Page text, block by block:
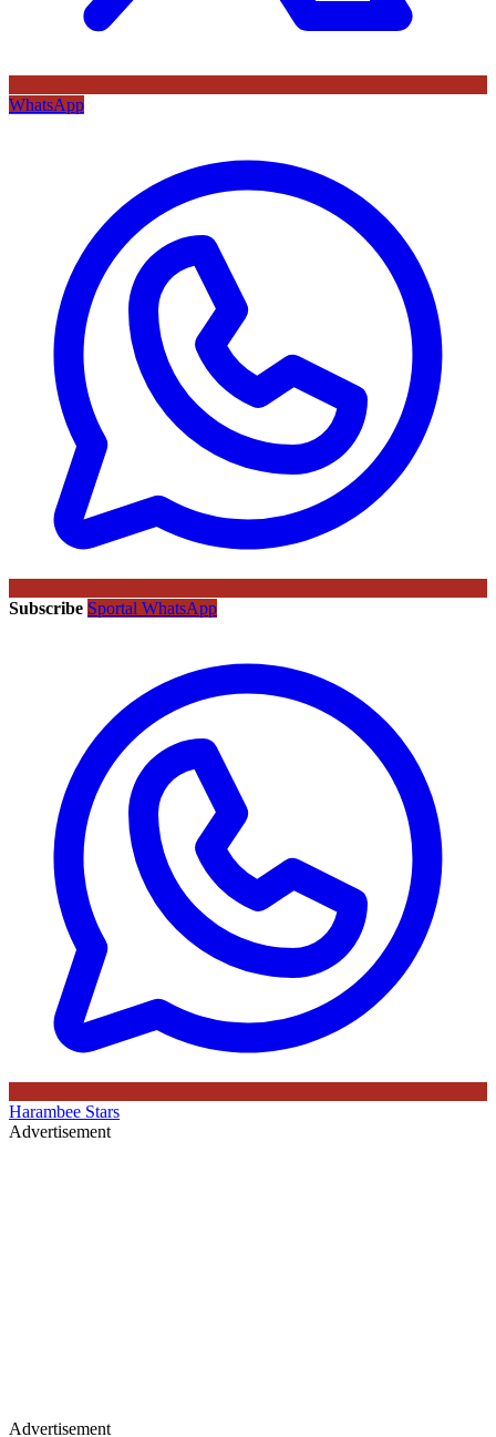
WhatsApp
Subscribe Sportal WhatsApp
Harambee Stars
Advertisement
Advertisement